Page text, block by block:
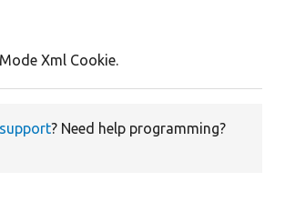
Xml Cookie.
support? Need help programming?